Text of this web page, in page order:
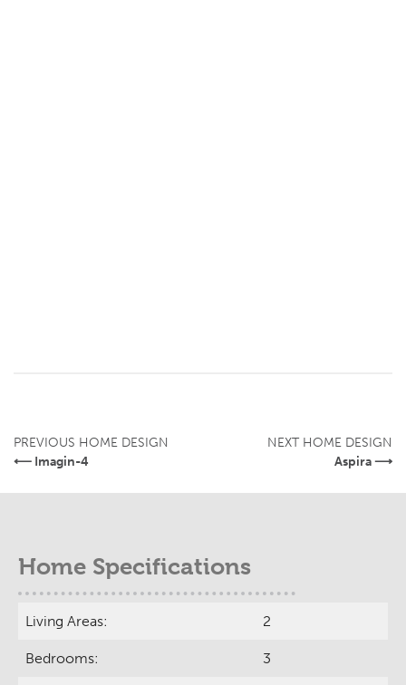
PREVIOUS HOME DESIGN
⟵ Imagin-4
NEXT HOME DESIGN
Aspira ⟶
Home Specifications
Living Areas: 2
Bedrooms: 3